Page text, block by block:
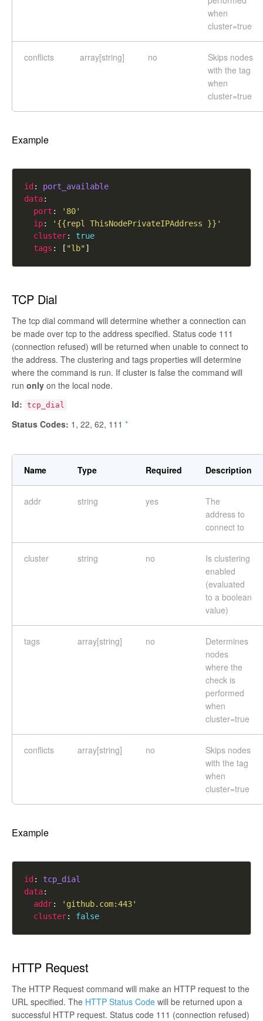
when
cluster=true
conflicts array[string] no
Skips nodes
with the tag
when
cluster=true
Example
id : port_available
data
port :
'80'
ip:
'{{repl ThisNodePrivateIPAddress }}'
cluster: true
tags : [ "lb"
TCP Dial
The tcp dial command will determine whether a connection can
be made over tcp to the address specified. Status code 111
(connection refused) will be returned when unable to connect to
the address. The clustering and tags properties will determine
where the command is run. If cluster is false the command will
run only on the local node.
Id: tcp_dial
Status Codes: 1, 22, 62, 111 *
Name Type Required Description
addr string yes
The
address to
connect to
cluster string no
Is clustering
enabled
(evaluated
to a boolean
value)
tags array[string] no
Determines
nodes
where the
check is
performed
when
cluster=true
conflicts array[string] no
Skips nodes
with the tag
when
cluster=true
Example
id : tcp_dial
data
addr:
'github.com:443'
cluster: false
HTTP Request
The HTTP Request command will make an HTTP request to the
URL specified. The HTTP Status Code will be returned upon a
successful HTTP request. Status code 111 (connection refused)